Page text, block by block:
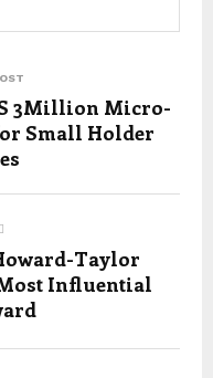
3Million Micro-
Small Holder
Taylor
Most Influential